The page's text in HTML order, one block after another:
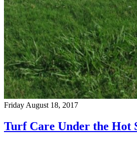
Friday August 18, 2017
Turf Care Under the Hot